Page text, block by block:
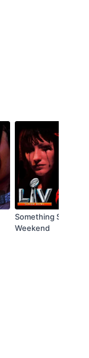
Something Strange
Weekend